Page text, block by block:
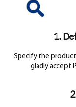
1.
Specify the
gladly accept